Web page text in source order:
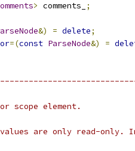
> comments_ ;
&) = delete;
=(const ParseNode&) =
scope element.
are only read-only.